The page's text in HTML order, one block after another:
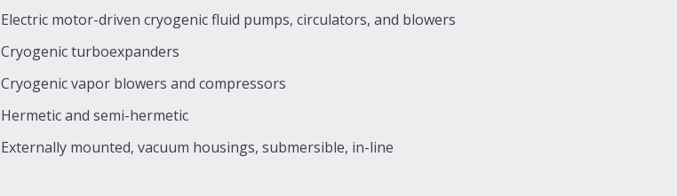
Electric motor-driven cryogenic fluid pumps, circulators, and blowers
Cryogenic turboexpanders
Cryogenic vapor blowers and compressors
Hermetic and semi-hermetic
Externally mounted, vacuum housings, submersible, in-line